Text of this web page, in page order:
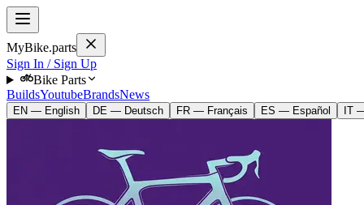
MyBike.parts
Sign In / Sign Up
Bike Parts
BuildsYoutubeBrandsNews
EN — English DE — Deutsch FR — Français ES — Español IT